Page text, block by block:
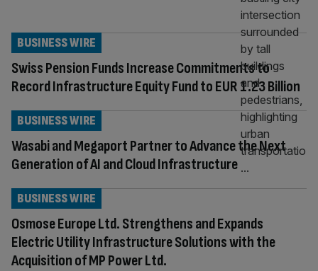
Swiss Pension Funds Increase Commitments to
Record Infrastructure Equity Fund to EUR 1.23 Billion
BUSINESS WIRE
Wasabi and Megaport Partner to Advance the Next
Generation of AI and Cloud Infrastructure
BUSINESS WIRE
Osmose Europe Ltd. Strengthens and Expands
Electric Utility Infrastructure Solutions with the
Acquisition of MP Power Ltd.
BUSINESS WIRE